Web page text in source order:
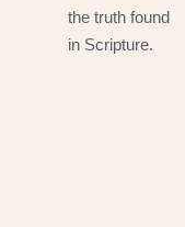
the truth found
in Scripture.